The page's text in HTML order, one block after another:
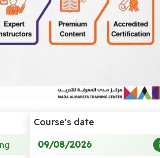
Course's date
09/08/2026